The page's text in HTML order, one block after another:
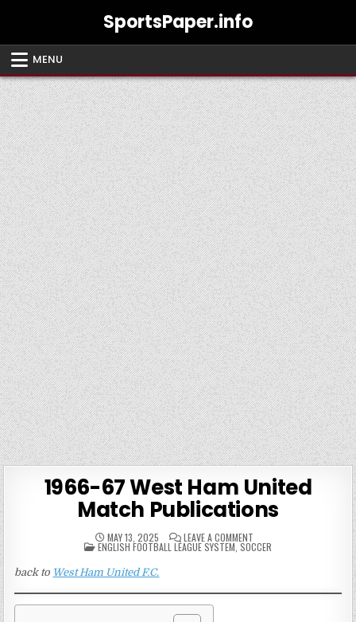
SportsPaper.info
MENU
1966-67 West Ham United
Match Publications
MAY 13, 2025 LEAVE A COMMENTON
1966-
67
MATCH
POSTED
IN
ENGLISH FOOTBALL LEAGUE SYSTEM SOCCER
back to West Ham United F.C.